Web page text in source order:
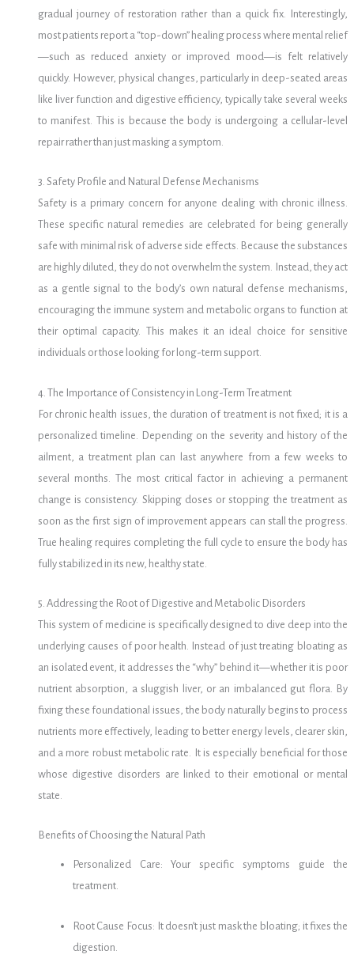
gradual journey of restoration rather than a quick fix. Interestingly,
most patients report a “top-down” healing process where mental relief
—such as reduced anxiety or improved mood—is felt relatively
quickly. However, physical changes, particularly in deep-seated areas
like liver function and digestive efficiency, typically take several weeks
to manifest. This is because the body is undergoing a cellular-level
repair rather than just masking a symptom.
3. Safety Profile and Natural Defense Mechanisms
Safety is a primary concern for anyone dealing with chronic illness.
These specific natural remedies are celebrated for being generally
safe with minimal risk of adverse side effects. Because the substances
are highly diluted, they do not overwhelm the system. Instead, they act
as a gentle signal to the body’s own natural defense mechanisms,
encouraging the immune system and metabolic organs to function at
their optimal capacity. This makes it an ideal choice for sensitive
individuals or those looking for long-term support.
4. The Importance of Consistency in Long-Term Treatment
For chronic health issues, the duration of treatment is not fixed; it is a
personalized timeline.
Depending on the severity and history of the
ailment, a treatment plan can last anywhere from a few weeks to
several months. The most critical factor in achieving a permanent
change is consistency. Skipping doses or stopping the treatment as
soon as the first sign of improvement appears can stall the progress.
True healing requires completing the full cycle to ensure the body has
fully stabilized in its new, healthy state.
5. Addressing the Root of Digestive and Metabolic Disorders
This system of medicine is specifically designed to dive deep into the
underlying causes of poor health. Instead of just treating bloating as
an isolated event, it addresses the “why” behind it—whether it is poor
nutrient absorption, a sluggish liver, or an imbalanced gut flora. By
fixing these foundational issues, the body naturally begins to process
nutrients more effectively, leading to better energy levels, clearer skin,
and a more robust metabolic rate. It is especially beneficial for those
whose digestive disorders are linked to their emotional or mental
state.
Benefits of Choosing the Natural Path
Personalized Care: Your specific symptoms guide the
treatment.
Root Cause Focus: It doesn’t just mask the bloating; it fixes the
digestion.